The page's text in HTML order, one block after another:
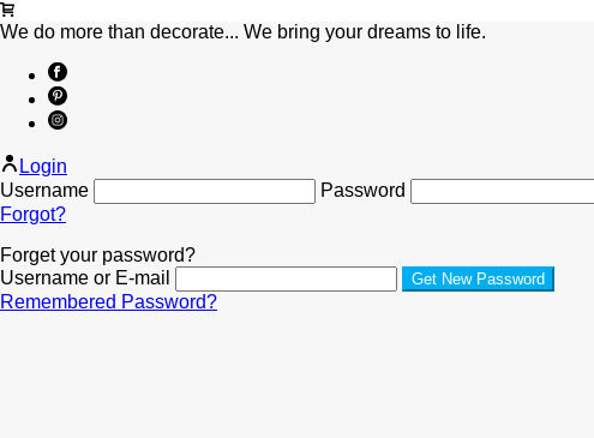
We do more than decorate... We bring your dreams to life.
Login
Username
Password
Forgot?
Forget your password?
Username or E-mail
Remembered Password?